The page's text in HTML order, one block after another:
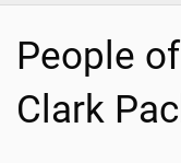
People
Clark